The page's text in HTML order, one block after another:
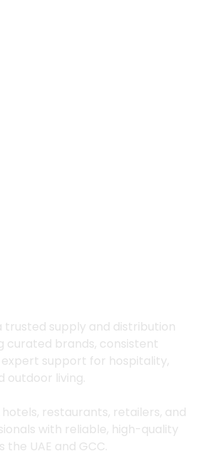
trusted supply and distribution
curated brands, consistent
support for hospitality,
outdoor living.
restaurants, retailers, and
with reliable, high-quality
UAE and GCC.